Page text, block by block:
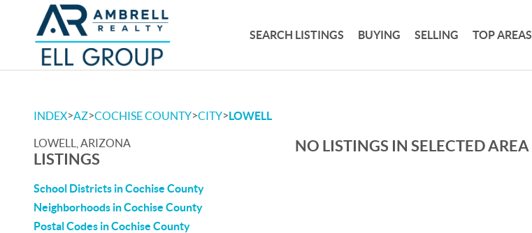
SEARCH LISTINGS BUYING SELLING TOP AREAS
INDEX>AZ>COCHISE COUNTY>CITY>LOWELL
LOWELL, ARIZONA
LISTINGS
School Districts in Cochise County
Neighborhoods in Cochise County
Postal Codes in Cochise County
NO LISTINGS IN SELECTED AREA